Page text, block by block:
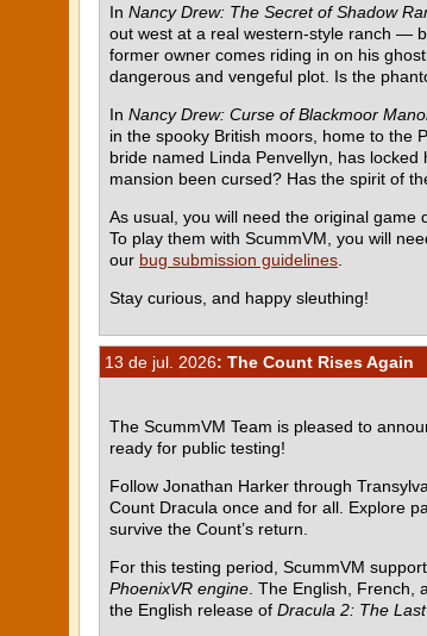
In Nancy Drew: The Secret of Shadow
out west at a real western-style ranch —
former owner comes riding in on his
dangerous and vengeful plot. Is the
In Nancy Drew: Curse of Blackmoor
in the spooky British moors, home to the
bride named Linda Penvellyn, has
mansion been cursed? Has the spirit of
As usual, you will need the original game
To play them with ScummVM, you will
our bug submission guidelines
Stay curious, and happy sleuthing!
13 de jul. 2026: The Count Rises Again
The ScummVM Team is pleased to
ready for public testing!
Follow Jonathan Harker through
Count Dracula once and for all. Explore
survive the Count’s return.
For this testing period, ScummVM
PhoenixVR engine . The English, French,
the English release of Dracula 2: The